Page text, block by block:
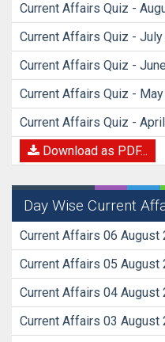
Current Affairs Quiz -
Current Affairs Quiz -
Current Affairs Quiz -
Current Affairs Quiz -
Current Affairs Quiz -
Download as PDF...
Day Wise Current
Current Affairs 06 August
Current Affairs 05 August
Current Affairs 04 August
Current Affairs 03 August